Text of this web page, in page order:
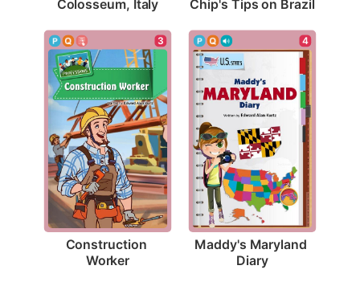
Colosseum, Italy Chip's Tips on Brazil
3
Construction
Worker
4
Maddy's Maryland
Diary